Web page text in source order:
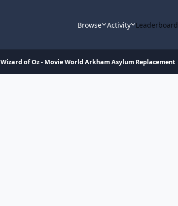
Browse Activity Leaderboard
Wizard of Oz - Movie World Arkham Asylum Replacement